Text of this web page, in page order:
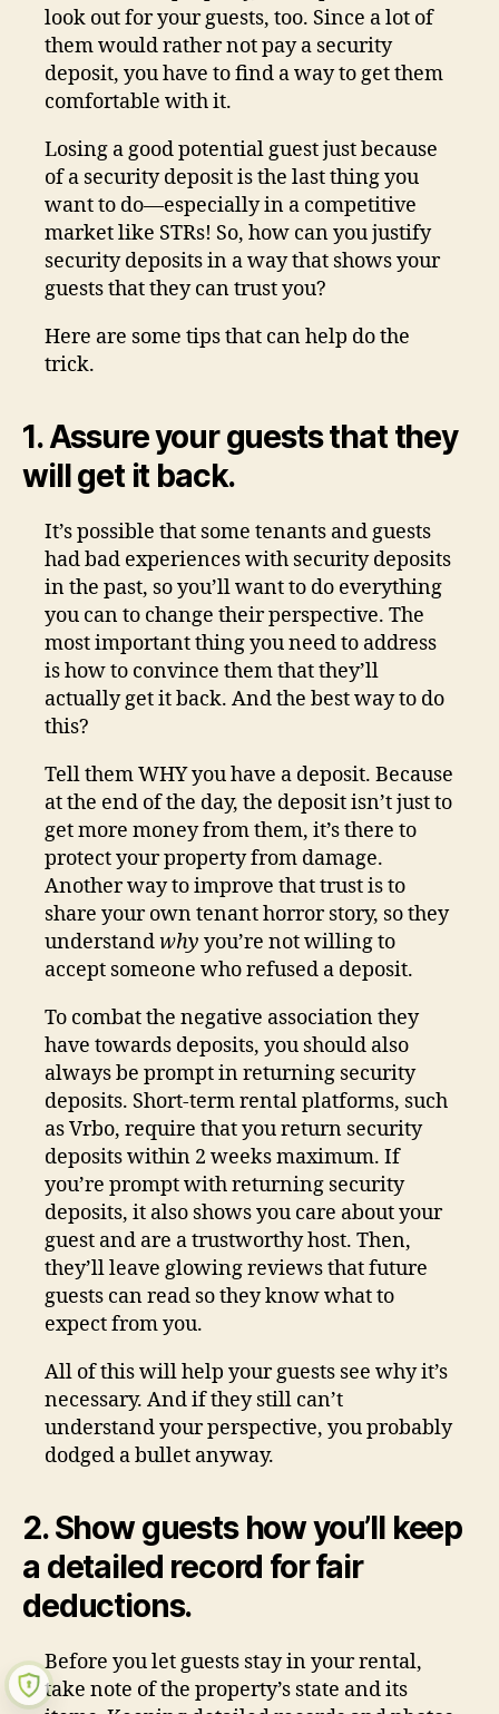
look out for your guests, too. Since a lot of
them would rather not pay a security
deposit, you have to find a way to get them
comfortable with it.
Losing a good potential guest just because
of a security deposit is the last thing you
want to do—especially in a competitive
market like STRs! So, how can you justify
security deposits in a way that shows your
guests that they can trust you?
Here are some tips that can help do the
trick.
1. Assure your guests that they
will get it back.
It’s possible that some tenants and guests
had bad experiences with security deposits
in the past, so you’ll want to do everything
you can to change their perspective. The
most important thing you need to address
is how to convince them that they’ll
actually get it back. And the best way to do
this?
Tell them WHY you have a deposit. Because
at the end of the day, the deposit isn’t just to
get more money from them, it’s there to
protect your property from damage.
Another way to improve that trust is to
share your own tenant horror story, so they
understandwhy you’re not willing to
accept someone who refused a deposit.
To combat the negative association they
have towards deposits, you should also
always be prompt in returning security
deposits. Short-term rental platforms, such
as Vrbo, require that you return security
deposits within 2 weeks maximum. If
you’re prompt with returning security
deposits, it also shows you care about your
guest and are a trustworthy host. Then,
they’ll leave glowing reviews that future
guests can read so they know what to
expect from you.
All of this will help your guests see why it’s
necessary. And if they still can’t
understand your perspective, you probably
dodged a bullet anyway.
2. Show guests how you’ll keep
a detailed record for fair
deductions.
Before you let guests stay in your rental,
take note of the property’s state and its